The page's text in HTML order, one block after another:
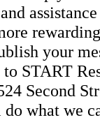
your
START
Second
what we